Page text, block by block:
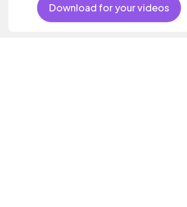
Download for your videos